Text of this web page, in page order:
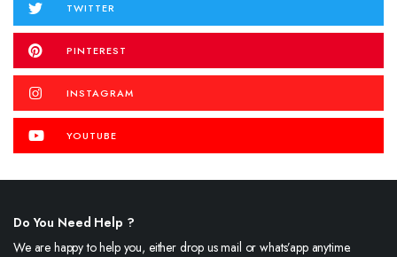
TWITTER
PINTEREST
INSTAGRAM
YOUTUBE
Do You Need Help ?
We are happy to help you, either drop us mail or whats’app anytime.